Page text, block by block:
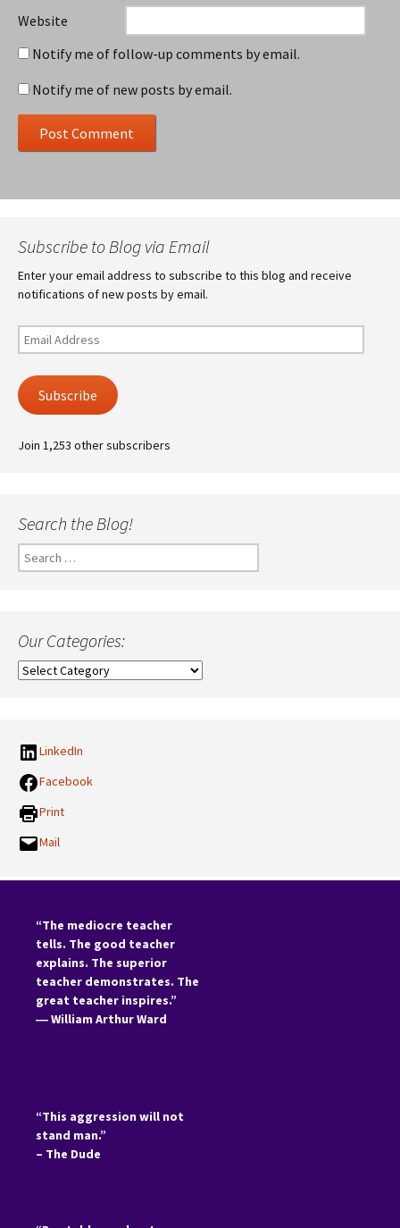
Website
Notify me of follow-up comments by email.
Notify me of new posts by email.
Subscribe to Blog via Email
Enter your email address to subscribe to this blog and receive
notifications of new posts by email.
Email
Address
Subscribe
Join 1,253 other subscribers
Search the Blog!
Search
for:
Our Categories:
Our
LinkedIn
Facebook
Print
Mail
“The mediocre teacher
tells. The good teacher
explains. The superior
teacher demonstrates. The
great teacher inspires.”
―William Arthur Ward
“This aggression will not
stand man.”
– The Dude